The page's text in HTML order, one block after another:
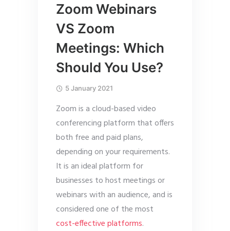
Zoom Webinars
VS Zoom
Meetings: Which
Should You Use?
5 January 2021
Zoom is a cloud-based video
conferencing platform that offers
both free and paid plans,
depending on your requirements.
It is an ideal platform for
businesses to host meetings or
webinars with an audience, and is
considered one of the most
cost-effective platforms.